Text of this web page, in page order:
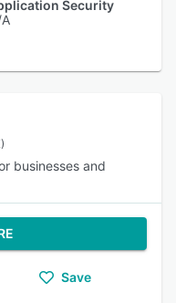
Security
businesses and
Save